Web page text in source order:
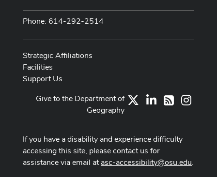
Phone: 614-292-2514
Strategic Affiliations
Facilities
Support Us
LinkedIn
RSS
Give to the Department of
Geography
If you have a disability and experience difficulty
accessing this site, please contact us for
assistance via email atasc-accessibility@osu.edu.